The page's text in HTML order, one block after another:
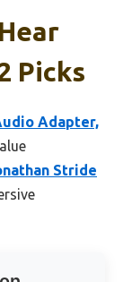
Picks
Adapter,
Stride